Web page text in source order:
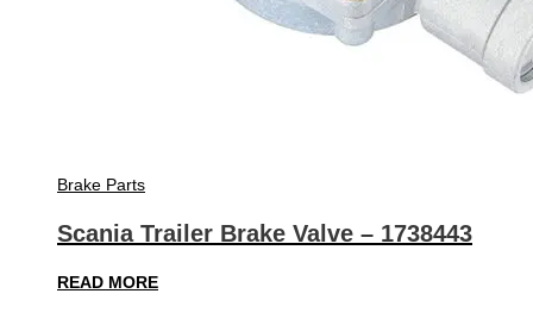
Brake Parts
Scania Trailer Brake Valve – 1738443
READ MORE